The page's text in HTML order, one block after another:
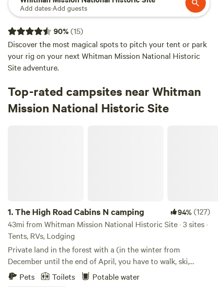
Add dates·Add guests
90%(15)
Discover the most magical spots to pitch your tent or park
your rig on your next Whitman Mission National Historic
Site adventure.
Top-rated campsites near Whitman
Mission National Historic Site
1.The High Road Cabins N camping 94%(127)
43mi from Whitman Mission National Historic Site · 3 sites ·
Tents, RVs, Lodging
Private land in the forest with a (in the winter from
December until the end of April, you have to walk, ski,
snowshoe, snowmobile the last 1.5 miles from the
Pets Toilets Potable water